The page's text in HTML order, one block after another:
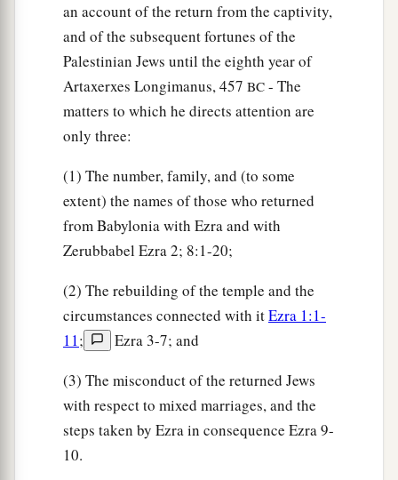
the people of Ramah and Geba, six hundred
and twenty-one;
the men of Michmas, one hundred and twenty-
two;
the men of Bethel and Ai, two hundred and
the people of Nebo, fifty-two;
the people of Magbish, one hundred and fifty-
six;
the people of the otheraElam, one thousand
two hundred and fifty-four; ‡
the people of Harim, three hundred and
twenty;
the people of Lod, Hadid, and Ono, seven
hundred and twenty-five;
an account of the return from the captivity,
and of the subsequent fortunes of the
Palestinian Jews until the eighth year of
Artaxerxes Longimanus, 457 BC - The
matters to which he directs attention are
only three:
(1) The number, family, and (to some
extent) the names of those who returned
from Babylonia with Ezra and with
Zerubbabel Ezra 2; 8:1-20;
(2) The rebuilding of the temple and the
circumstances connected with itEzra 1:1-
11;
Ezra 3-7; and
(3) The misconduct of the returned Jews
with respect to mixed marriages, and the
steps taken by Ezra in consequence Ezra 9-
10.